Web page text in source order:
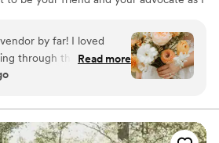
by far! I loved
through the process
my vision, helped
book her!!”
Read more